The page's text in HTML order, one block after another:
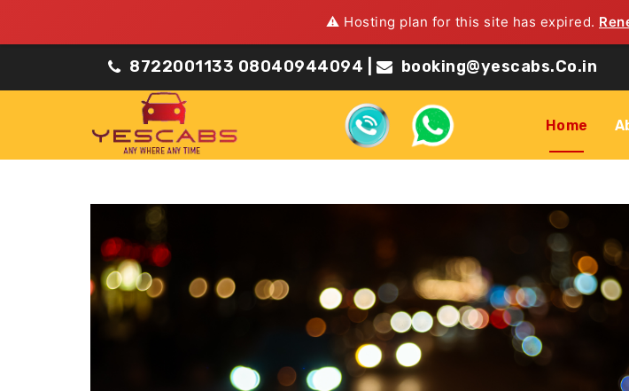
⚠️ Hosting plan for this site has expired.
8722001133 08040944094 booking@yescabs.Co.in
Home